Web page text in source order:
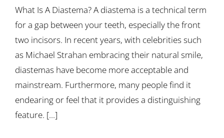
What Is A Diastema? A diastema is a technical term
for a gap between your teeth, especially the front
two incisors. In recent years, with celebrities such
as Michael Strahan embracing their natural smile,
diastemas have become more acceptable and
mainstream. Furthermore, many people find it
endearing or feel that it provides a distinguishing
feature. [...]